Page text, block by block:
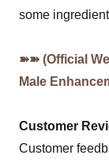
some
➽➽ (Official
Male
Customer
Customer